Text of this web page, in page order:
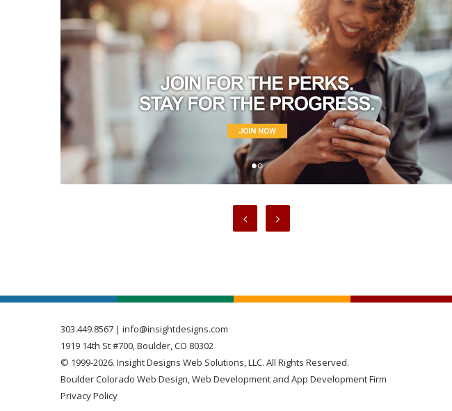
303.449.8567 | info@insightdesigns.com
1919 14th St #700, Boulder, CO 80302
© 1999-2026. Insight Designs Web Solutions, LLC. All Rights Reserved.
Boulder Colorado Web Design, Web Development and App Development Firm
Privacy Policy